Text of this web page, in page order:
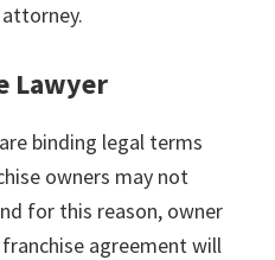
Lawyer
binding legal terms
owners may not
for this reason, owner
agreement will